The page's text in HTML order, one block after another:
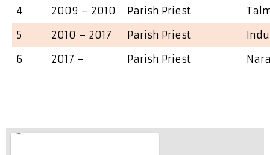
4
2009 – 2010 Parish Priest
5
2010 – 2017 Parish Priest
6
2017 – Parish Priest